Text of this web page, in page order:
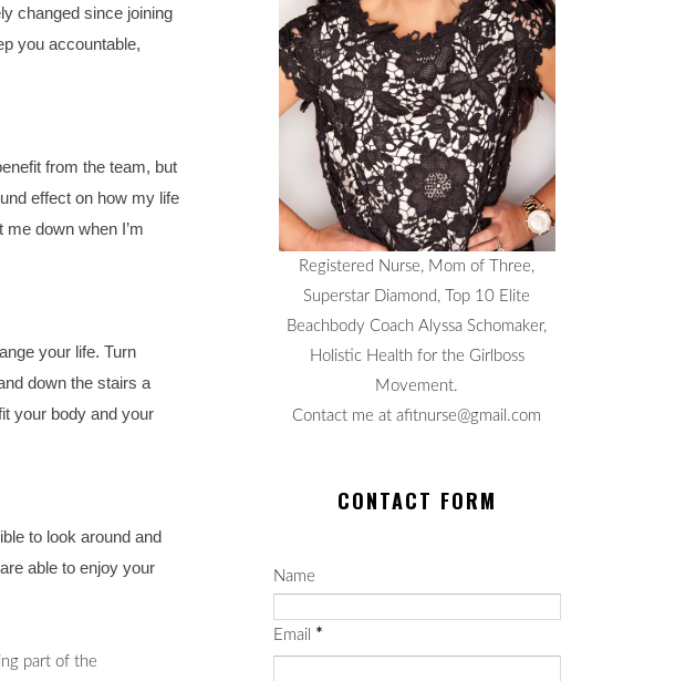
changed since joining
you accountable,
from the team, but
effect on how my life
down when I’m
your life. Turn
down the stairs a
your body and your
to look around and
able to enjoy your
Registered Nurse, Mom of Three,
Superstar Diamond, Top 10 Elite
Beachbody Coach Alyssa Schomaker,
Holistic Health for the Girlboss
Movement.
Contact me at afitnurse@gmail.com
CONTACT FORM
Name
Email *